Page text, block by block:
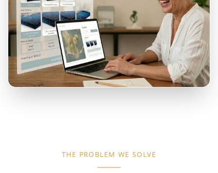
THE PROBLEM WE SOLVE